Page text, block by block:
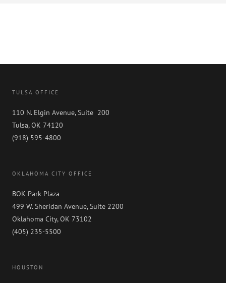
TULSA OFFICE
110 N. Elgin Avenue, Suite 200
Tulsa, OK 74120
(918) 595-4800
OKLAHOMA CITY OFFICE
BOK Park Plaza
499 W. Sheridan Avenue, Suite 2200
Oklahoma City, OK 73102
(405) 235-5500
HOUSTON